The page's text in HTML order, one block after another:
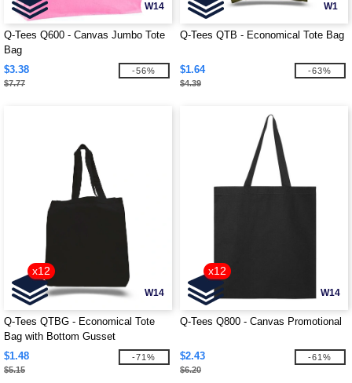
W14
Q-Tees Q600 - Canvas Jumbo Tote
Bag
$3.38
$7.77
-56%
W1
Q-Tees QTB - Economical Tote Bag
$1.64
$4.39
-63%
W14
x12
Q-Tees QTBG - Economical Tote
Bag with Bottom Gusset
$1.48
$5.15
-71%
W14
x12
Q-Tees Q800 - Canvas Promotional
$2.43
$6.20
-61%